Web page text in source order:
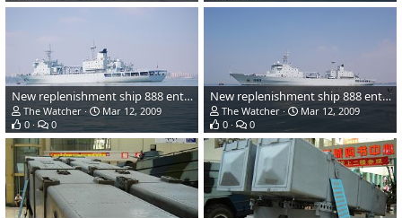
New replenishment ship 888 entering service - China Navy
The Watcher
Mar 12, 2009
0
0
New replenishment ship 888 entering service - China Navy
The Watcher
Mar 12, 2009
0
0